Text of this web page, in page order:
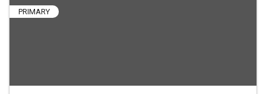
PRIMARY